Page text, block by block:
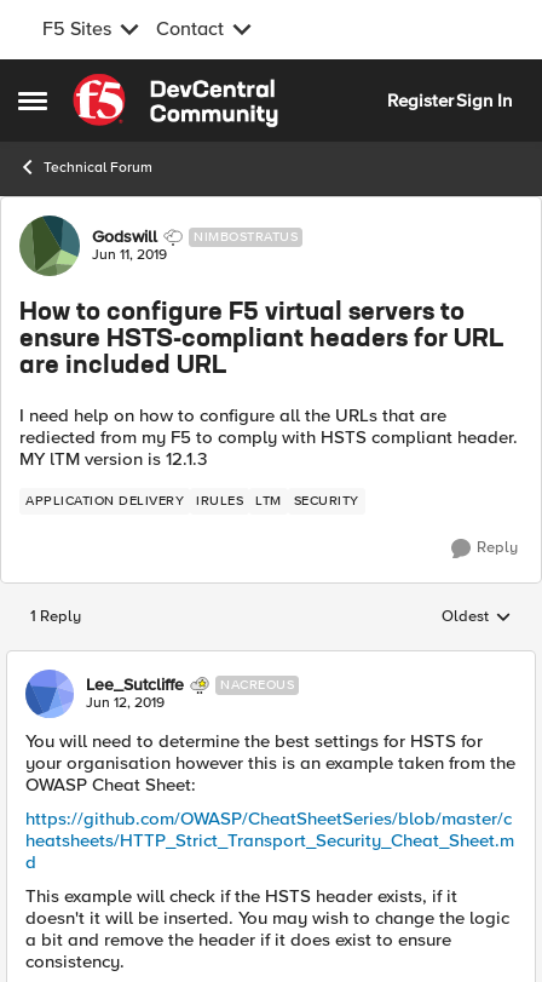
F5 Sites Contact
Open Side Menu
Skip to content
RegisterSign In
Technical Forum
Forum Discussion
Godswill NIMBOSTRATUS
Jun 11, 2019
How to configure F5 virtual servers to
ensure HSTS-compliant headers for URL
are included URL
I need help on how to configure all the URLs that are
rediected from my F5 to comply with HSTS compliant header.
MY lTM version is 12.1.3
APPLICATION DELIVERY IRULES LTM SECURITY
Reply
1 Reply Replies
Oldest
Lee_Sutcliffe NACREOUS
Jun 12, 2019
You will need to determine the best settings for HSTS for
your organisation however this is an example taken from the
OWASP Cheat Sheet:
https://github.com/OWASP/CheatSheetSeries/blob/master/c
heatsheets/HTTP_Strict_Transport_Security_Cheat_Sheet.m
d
This example will check if the HSTS header exists, if it
doesn't it will be inserted. You may wish to change the logic
a bit and remove the header if it does exist to ensure
consistency.